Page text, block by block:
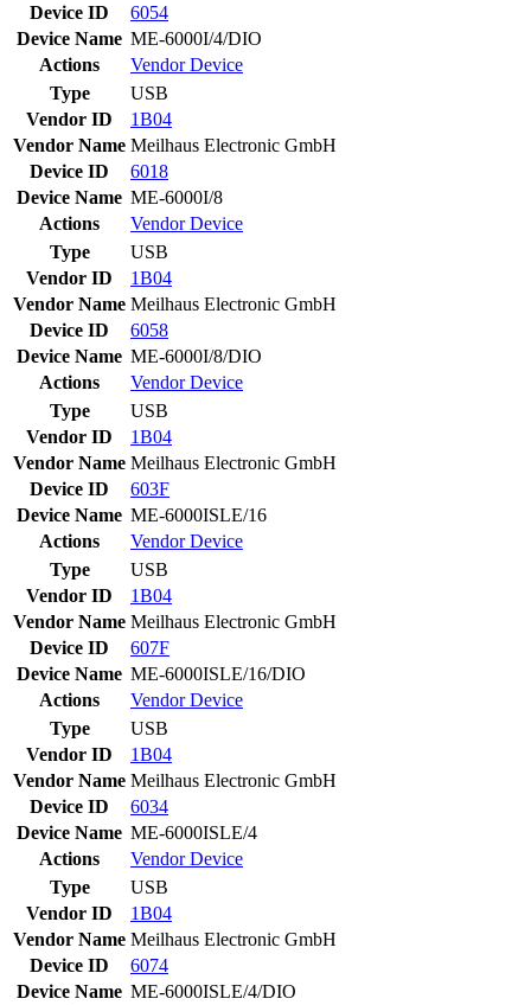
Device ID
6054
Device Name ME-6000I/4/DIO
Actions
VendorDevice
Type
USB
Vendor ID
1B04
Vendor Name Meilhaus Electronic GmbH
Device ID
6018
Device Name ME-6000I/8
Actions
VendorDevice
Type
USB
Vendor ID
1B04
Vendor Name Meilhaus Electronic GmbH
Device ID
6058
Device Name ME-6000I/8/DIO
Actions
VendorDevice
Type
USB
Vendor ID
1B04
Vendor Name Meilhaus Electronic GmbH
Device ID
603F
Device Name ME-6000ISLE/16
Actions
VendorDevice
Type
USB
Vendor ID
1B04
Vendor Name Meilhaus Electronic GmbH
Device ID
607F
Device Name ME-6000ISLE/16/DIO
Actions
VendorDevice
Type
USB
Vendor ID
1B04
Vendor Name Meilhaus Electronic GmbH
Device ID
6034
Device Name ME-6000ISLE/4
Actions
VendorDevice
Type
USB
Vendor ID
1B04
Vendor Name Meilhaus Electronic GmbH
Device ID
6074
Device Name ME-6000ISLE/4/DIO